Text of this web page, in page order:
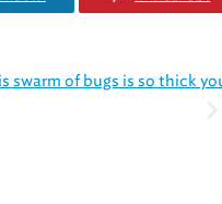
swarm of bugs is so thick